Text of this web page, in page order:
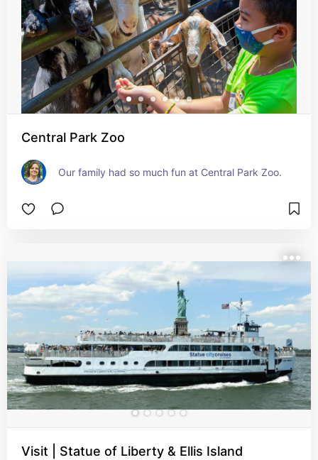
Central Park Zoo
Our family had so much fun at Central Park Zoo.
Visit | Statue of Liberty & Ellis Island